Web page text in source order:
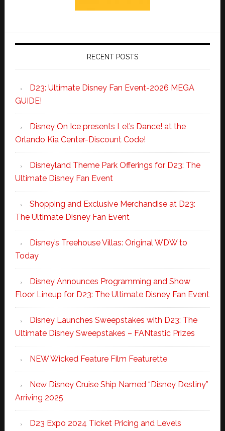
RECENT POSTS
D23: Ultimate Disney Fan Event-2026 MEGA
GUIDE!
Disney On Ice presents Let’s Dance! at the
Orlando Kia Center-Discount Code!
Disneyland Theme Park Offerings for D23: The
Ultimate Disney Fan Event
Shopping and Exclusive Merchandise at D23:
The Ultimate Disney Fan Event
Disney’s Treehouse Villas: Original WDW to
Today
Disney Announces Programming and Show
Floor Lineup for D23: The Ultimate Disney Fan Event
Disney Launches Sweepstakes with D23: The
Ultimate Disney Sweepstakes – FANtastic Prizes
NEW Wicked Feature Film Featurette
New Disney Cruise Ship Named “Disney Destiny”
Arriving 2025
D23 Expo 2024 Ticket Pricing and Levels